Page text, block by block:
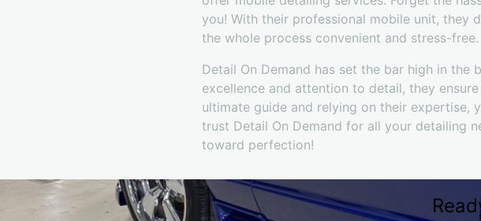
you! With their professional mobile unit, they
the whole process convenient and stress-free.
Detail On Demand has set the bar high in
excellence and attention to detail, they
ultimate guide and relying on their expertise,
trust Detail On Demand for all your detailing
toward perfection!